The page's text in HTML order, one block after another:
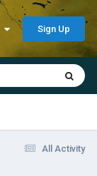
Sign Up
All Activity